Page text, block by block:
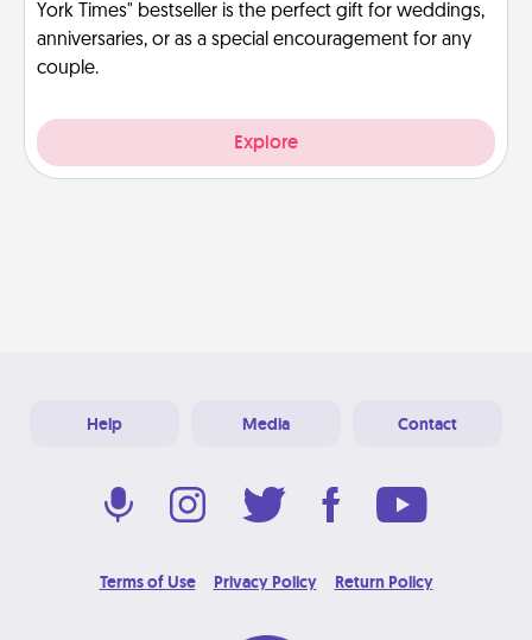
York Times" bestseller is the perfect gift for weddings,
anniversaries, or as a special encouragement for any
couple.
Explore
Help Media Contact
Terms of Use Privacy Policy Return Policy